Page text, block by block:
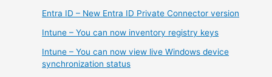
Entra ID – New Entra ID Private Connector version
Intune – You can now inventory registry keys
Intune – You can now view live Windows device
synchronization status